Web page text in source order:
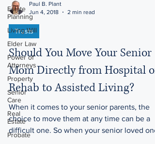
Estate
Planning
Living Will
Elder Law
Power of
Attorneys
Property
Senior
Care
Real
Estate
Probate
Paul B. Plant
Jun 4, 2018
2 min read
Trusts
Should You Move Your Senior
Mom Directly from Hospital or
Rehab to Assisted Living?
When it comes to your senior parents, the
choice to move them at any time can be a
difficult one. So when your senior loved one